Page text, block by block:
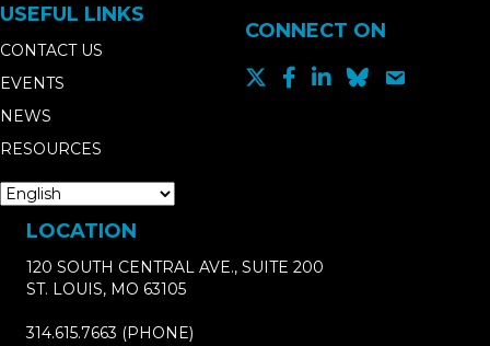
USEFUL LINKS
CONTACT US
EVENTS
NEWS
RESOURCES
CONNECT ON
LOCATION
120 SOUTH CENTRAL AVE., SUITE 200
ST. LOUIS, MO 63105
314.615.7663 (PHONE)